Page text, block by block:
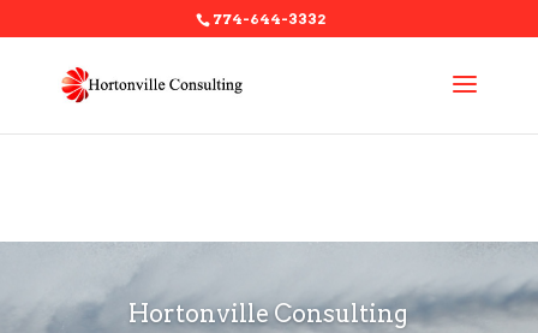
Warning: A non-numeric value encountered in
/home/hortonv6/public_html/wp-
content/themes/Divi/functions.php
5467
774-644-3332
Hortonville Consulting